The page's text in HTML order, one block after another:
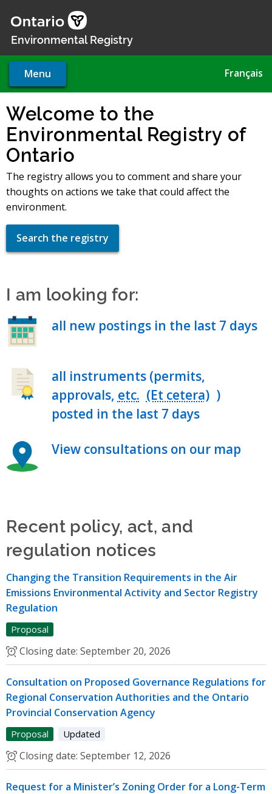
main
Environmental Registry
Menu Français
Welcome to the
Environmental Registry of
Ontario
The registry allows you to comment and share your
thoughts on actions we take that could affect the
environment.
Search the registry
I am looking for:
all new postings in the last 7 days
all instruments (permits,
approvals, etc.
)
posted in the last 7 days
View consultations on our map
Recent policy, act, and
regulation notices
Changing the Transition Requirements in the Air
Emissions Environmental Activity and Sector Registry
Regulation
Proposal
Closing date: September 20, 2026
Consultation on Proposed Governance Regulations for
Regional Conservation Authorities and the Ontario
Provincial Conservation Agency
Proposal Updated
Closing date: September 12, 2026
Request for a Minister’s Zoning Order for a Long-Term